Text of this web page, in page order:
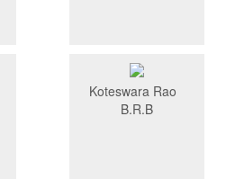
Koteswara Rao
B.R.B